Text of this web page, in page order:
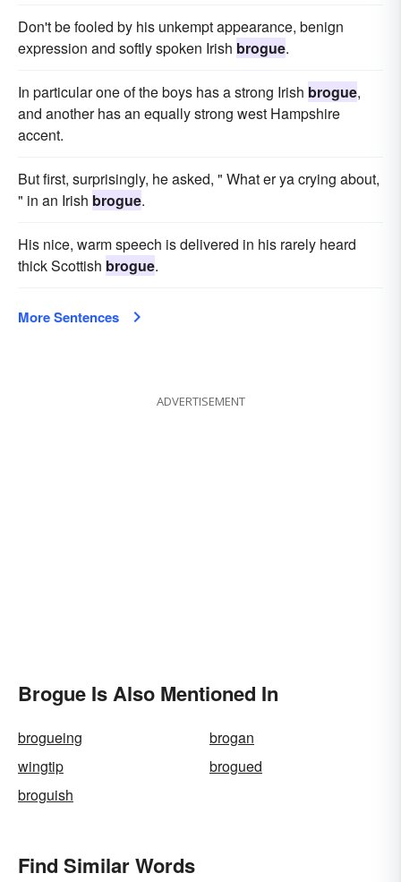
Don't be fooled by his unkempt appearance, benign
expression and softly spoken Irish brogue.
In particular one of the boys has a strong Irish brogue,
and another has an equally strong west Hampshire
accent.
But first, surprisingly, he asked, " What er ya crying about,
" in an Irish brogue.
His nice, warm speech is delivered in his rarely heard
thick Scottish brogue.
More Sentences
ADVERTISEMENT
Brogue Is Also Mentioned In
brogueing
brogan
wingtip
brogued
broguish
Find Similar Words